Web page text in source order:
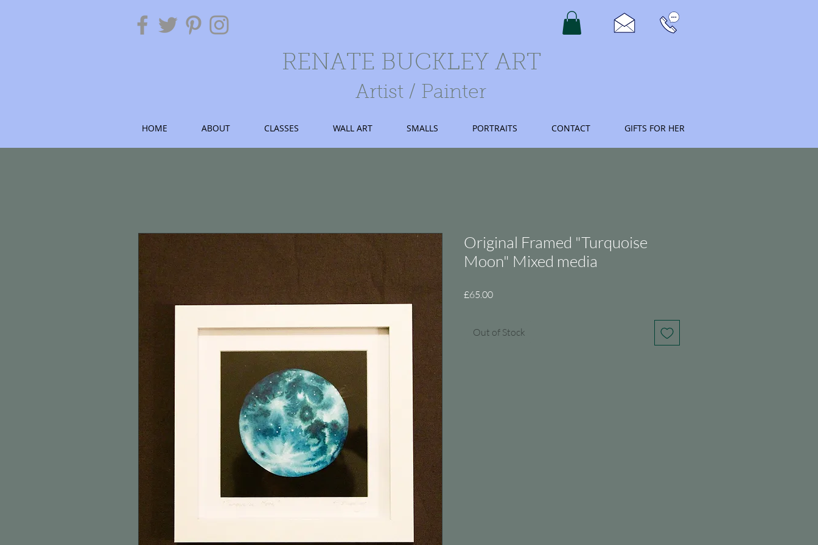
RENATE BUCKLEY ART
Artist / Painter
HOME ABOUT CLASSES WALL ART SMALLS PORTRAITS CONTACT GIFTS FOR HER
Original Framed "Turquoise
Moon" Mixed media
£65.00Price
Out of Stock